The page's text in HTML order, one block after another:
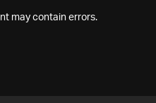
may contain errors.